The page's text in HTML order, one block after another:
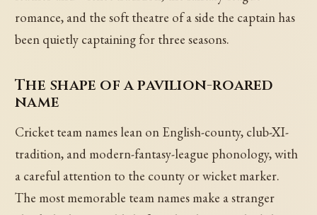
romance, and the soft theatre of a side the captain has
been quietly captaining for three seasons.
The shape of a pavilion-roared
name
Cricket team names lean on English-county, club-XI-
tradition, and modern-fantasy-league phonology, with
a careful attention to the county or wicket marker.
The most memorable team names make a stranger